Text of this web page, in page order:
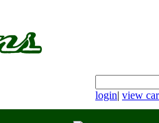
login| view